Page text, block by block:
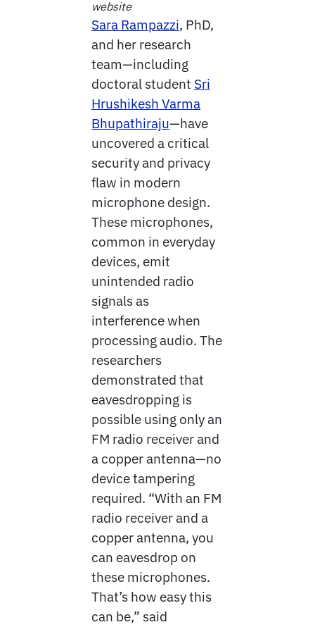
website
Sara Rampazzi, PhD,
and her research
team—including
doctoral student Sri
Hrushikesh Varma
Bhupathiraju—have
uncovered a critical
security and privacy
flaw in modern
microphone design.
These microphones,
common in everyday
devices, emit
unintended radio
signals as
interference when
processing audio. The
researchers
demonstrated that
eavesdropping is
possible using only an
FM radio receiver and
a copper antenna—no
device tampering
required. “With an FM
radio receiver and a
copper antenna, you
can eavesdrop on
these microphones.
That’s how easy this
can be,” said